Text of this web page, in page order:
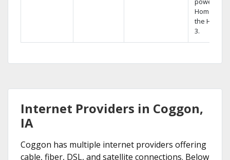
Home DVR,
the Hopper
3.
Internet Providers in Coggon,
IA
Coggon has multiple internet providers offering
cable, fiber, DSL, and satellite connections. Below